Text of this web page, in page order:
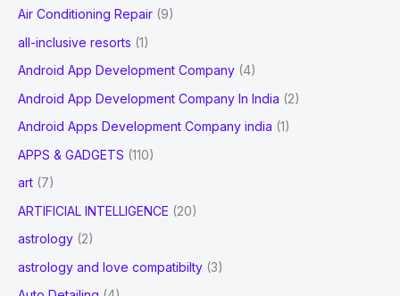
:Air Conditioning Repair (9)
all-inclusive resorts (1)
Android App Development Company (4)
Android App Development Company In India (2)
Android Apps Development Company india (1)
APPS & GADGETS (110)
art (7)
ARTIFICIAL INTELLIGENCE (20)
astrology (2)
astrology and love compatibilty (3)